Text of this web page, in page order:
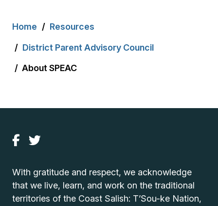
Breadcrumb
Home Resources
District Parent Advisory Council
About SPEAC
With gratitude and respect, we acknowledge
that we live, learn, and work on the traditional
territories of the Coast Salish: T’Sou-ke Nation,